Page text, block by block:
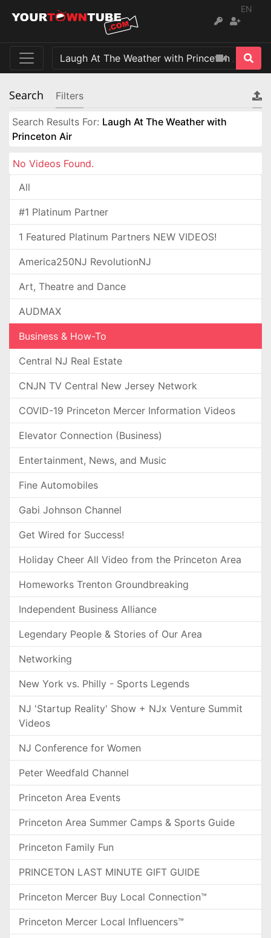
EN
Search Filters
Search Results For: Laugh At The Weather with
Princeton Air
No Videos Found.
All
#1 Platinum Partner
1 Featured Platinum Partners NEW VIDEOS!
America250NJ RevolutionNJ
Art, Theatre and Dance
AUDMAX
Business & How-To
Central NJ Real Estate
CNJN TV Central New Jersey Network
COVID-19 Princeton Mercer Information Videos
Elevator Connection (Business)
Entertainment, News, and Music
Fine Automobiles
Gabi Johnson Channel
Get Wired for Success!
Holiday Cheer All Video from the Princeton Area
Homeworks Trenton Groundbreaking
Independent Business Alliance
Legendary People & Stories of Our Area
Networking
New York vs. Philly - Sports Legends
NJ 'Startup Reality' Show + NJx Venture Summit
Videos
NJ Conference for Women
Peter Weedfald Channel
Princeton Area Events
Princeton Area Summer Camps & Sports Guide
Princeton Family Fun
PRINCETON LAST MINUTE GIFT GUIDE
Princeton Mercer Buy Local Connection™
Princeton Mercer Local Influencers™